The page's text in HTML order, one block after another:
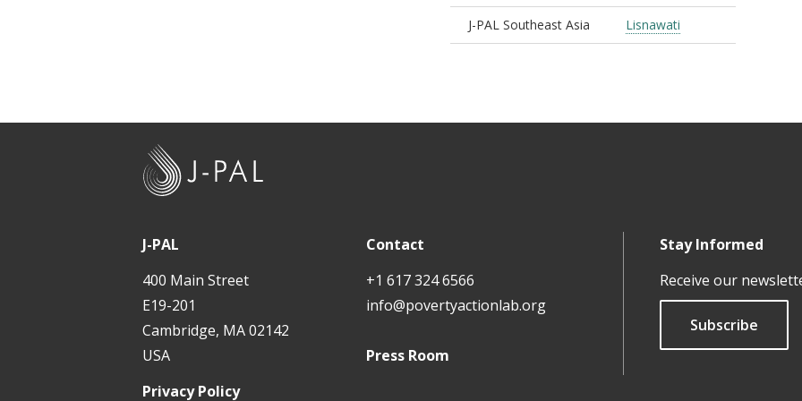
J-PAL Southeast Asia Lisnawati
J-PAL
400 Main Street
E19-201
Cambridge, MA 02142
USA
Contact
+1 617 324 6566
info@povertyactionlab.org
Press Room
Stay Informed
Receive our
Subscribe
Privacy Policy